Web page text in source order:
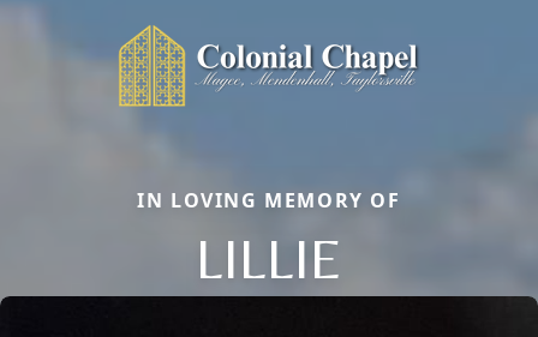
IN LOVING MEMORY OF
LILLIE